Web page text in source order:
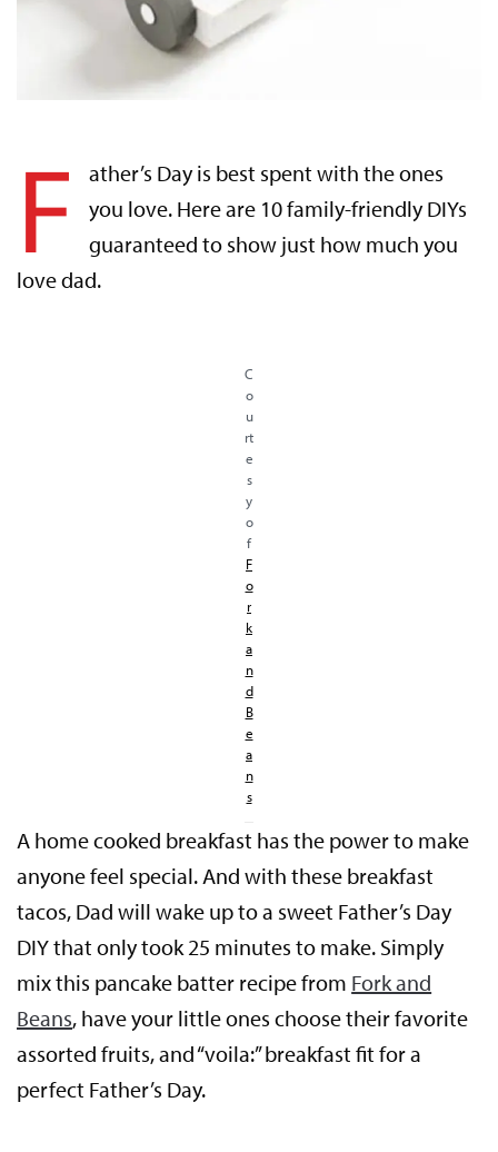
F
ather’s Day is best spent with the ones
you love. Here are 10 family-friendly DIYs
guaranteed to show just how much you
love dad.
C
o
u
rt
e
s
y
o
f
F
o
r
k
a
n
d
B
e
a
n
s
A home cooked breakfast has the power to make
anyone feel special. And with these breakfast
tacos, Dad will wake up to a sweet Father’s Day
DIY that only took 25 minutes to make. Simply
mix this pancake batter recipe from Fork and
Beans, have your little ones choose their favorite
assorted fruits, and “voila:” breakfast fit for a
perfect Father’s Day.